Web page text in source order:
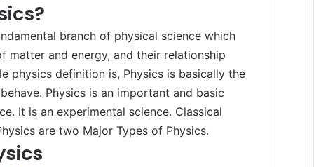
branch of physical science which
matter and energy, and their relationship
physics definition is, Physics is basically the
Physics is an important and basic
It is an experimental science. Classical
are two Major Types of Physics.